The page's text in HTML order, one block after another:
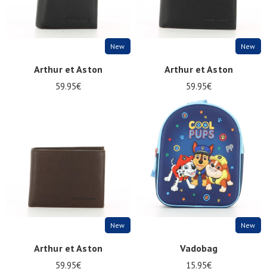
New
Arthur et Aston
59.95€
New
Arthur et Aston
59.95€
New
Arthur et Aston
59.95€
New
Vadobag
15.95€